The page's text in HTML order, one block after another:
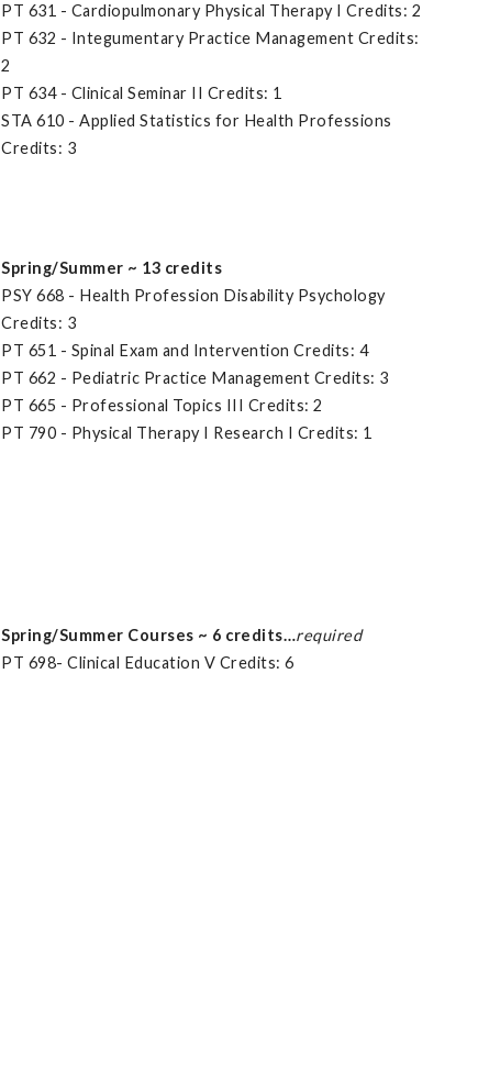
PT 631 - Cardiopulmonary Physical Therapy I Credits: 2
PT 632 - Integumentary Practice Management Credits:
2
PT 634 - Clinical Seminar II Credits: 1
STA 610 - Applied Statistics for Health Professions
Credits: 3
Spring/Summer ~ 13 credits
PSY 668 - Health Profession Disability Psychology
Credits: 3
PT 651 - Spinal Exam and Intervention Credits: 4
PT 662 - Pediatric Practice Management Credits: 3
PT 665 - Professional Topics III Credits: 2
PT 790 - Physical Therapy I Research I Credits: 1
Spring/Summer Courses ~ 6 credits…required
PT 698- Clinical Education V Credits: 6